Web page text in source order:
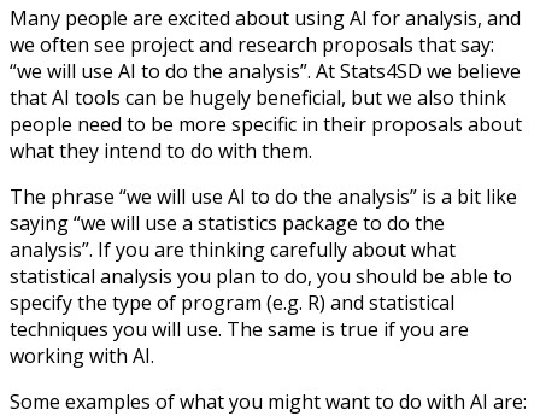
Many people are excited about using AI for analysis, and
we often see project and research proposals that say:
“we will use AI to do the analysis”. At Stats4SD we believe
that AI tools can be hugely beneficial, but we also think
people need to be more specific in their proposals about
what they intend to do with them.
The phrase “we will use AI to do the analysis” is a bit like
saying “we will use a statistics package to do the
analysis”. If you are thinking carefully about what
statistical analysis you plan to do, you should be able to
specify the type of program (e.g. R) and statistical
techniques you will use. The same is true if you are
working with AI.
Some examples of what you might want to do with AI are: